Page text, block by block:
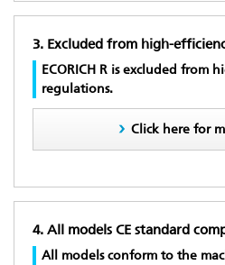
3. Excluded from high-
ECORICH R is excluded from
regulations.
Click here for
4. All models CE standard
All models conform to the